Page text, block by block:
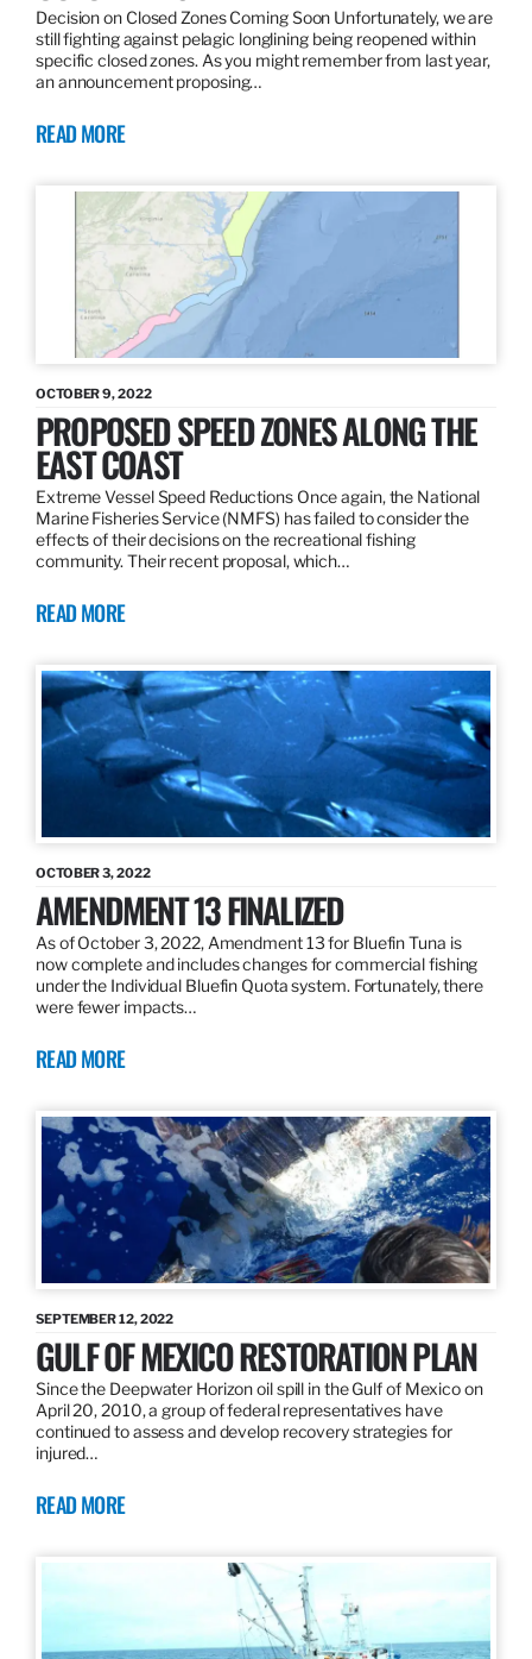
Decision on Closed Zones Coming Soon Unfortunately, we are
still fighting against pelagic longlining being reopened within
specific closed zones. As you might remember from last year,
an announcement proposing…
READ MORE
OCTOBER 9, 2022
PROPOSED SPEED ZONES ALONG THE
EAST COAST
Extreme Vessel Speed Reductions Once again, the National
Marine Fisheries Service (NMFS) has failed to consider the
effects of their decisions on the recreational fishing
community. Their recent proposal, which…
READ MORE
OCTOBER 3, 2022
AMENDMENT 13 FINALIZED
As of October 3, 2022, Amendment 13 for Bluefin Tuna is
now complete and includes changes for commercial fishing
under the Individual Bluefin Quota system. Fortunately, there
were fewer impacts…
READ MORE
SEPTEMBER 12, 2022
GULF OF MEXICO RESTORATION PLAN
Since the Deepwater Horizon oil spill in the Gulf of Mexico on
April 20, 2010, a group of federal representatives have
continued to assess and develop recovery strategies for
injured…
READ MORE